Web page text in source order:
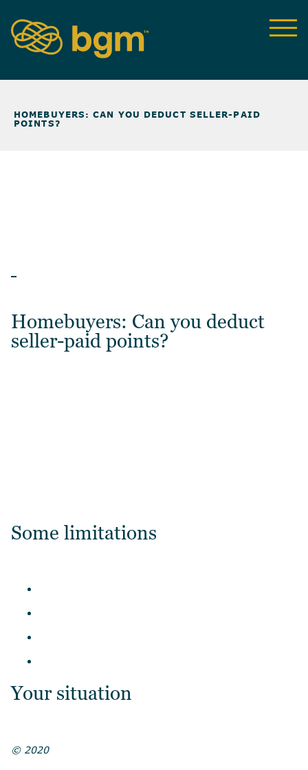
HOMEBUYERS: CAN YOU DEDUCT SELLER-PAID
POINTS?
Homebuyers: Can you deduct
seller-paid points?
Some limitations
Your situation
© 2020